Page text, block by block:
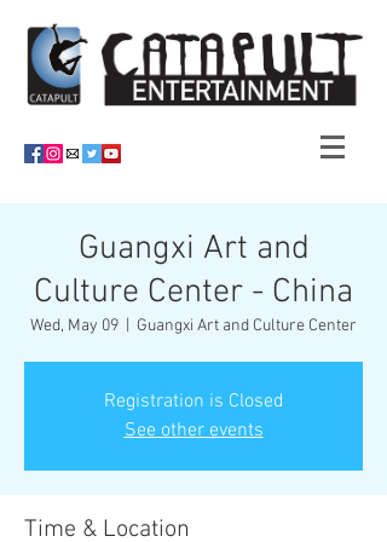
Guangxi Art and
Culture Center - China
Wed, May 09 Guangxi Art and Culture Center
Registration is Closed
See other events
Time & Location